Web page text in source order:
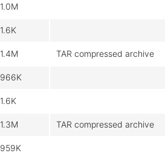
1.0M
1.6K
1.4M TAR compressed archive
966K
1.6K
1.3M TAR compressed archive
959K